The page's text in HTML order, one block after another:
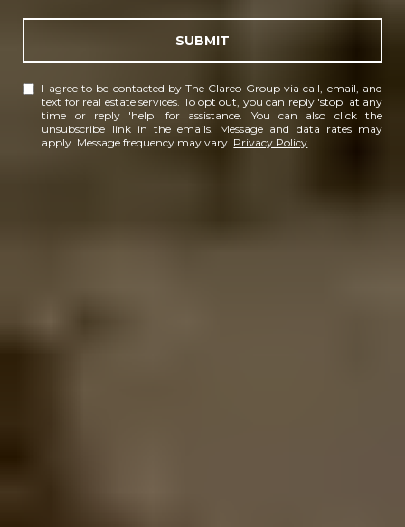
SUBMIT
I agree to be contacted by The Clareo Group via call, email, and
text for real estate services. To opt out, you can reply 'stop' at any
time or reply 'help' for assistance. You can also click the
unsubscribe link in the emails. Message and data rates may
apply. Message frequency may vary. Privacy Policy.